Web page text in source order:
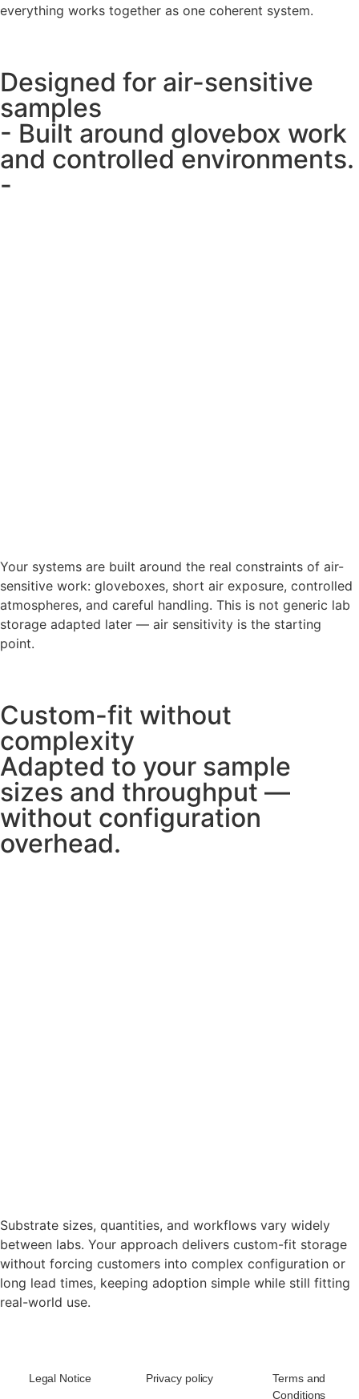
everything works together as one coherent system.
Designed for air-sensitive
samples
- Built around glovebox work
and controlled environments.
-
Your systems are built around the real constraints of air-
sensitive work: gloveboxes, short air exposure, controlled
atmospheres, and careful handling. This is not generic lab
storage adapted later — air sensitivity is the starting
point.
Custom-fit without
complexity
Adapted to your sample
sizes and throughput —
without configuration
overhead.
Substrate sizes, quantities, and workflows vary widely
between labs. Your approach delivers custom-fit storage
without forcing customers into complex configuration or
long lead times, keeping adoption simple while still fitting
real-world use.
Legal Notice Privacy policy
Terms and
Conditions